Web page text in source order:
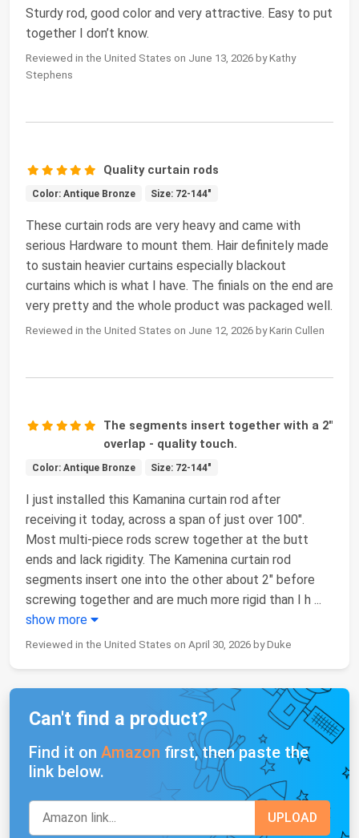
Sturdy rod, good color and very attractive. Easy to put
together I don’t know.
Reviewed in the United States on June 13, 2026 by Kathy
Stephens
Quality curtain rods
Color: Antique Bronze Size: 72-144"
These curtain rods are very heavy and came with
serious Hardware to mount them. Hair definitely made
to sustain heavier curtains especially blackout
curtains which is what I have. The finials on the end are
very pretty and the whole product was packaged well.
Reviewed in the United States on June 12, 2026 by Karin Cullen
The segments insert together with a 2"
overlap - quality touch.
Color: Antique Bronze Size: 72-144"
I just installed this Kamanina curtain rod after
receiving it today, across a span of just over 100".
Most multi-piece rods screw together at the butt
ends and lack rigidity. The Kamenina curtain rod
segments insert one into the other about 2" before
screwing together and are much more rigid than I h ...
show more
Reviewed in the United States on April 30, 2026 by Duke
Can't find a product?
Find it on Amazon first, then paste the
link below.